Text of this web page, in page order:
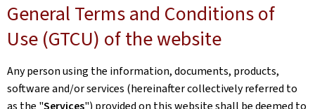
General Terms and Conditions of
Use (GTCU) of the website
Any person using the information, documents, products,
software and/or services (hereinafter collectively referred to
as the "Services") provided on this website shall be deemed to